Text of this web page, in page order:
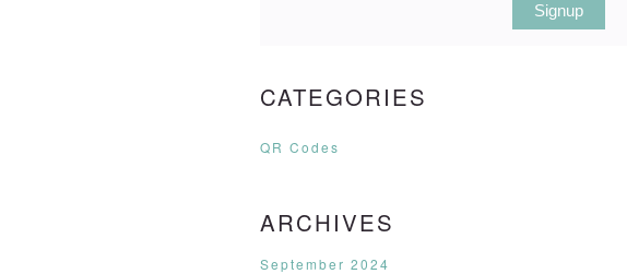
Signup
CATEGORIES
QR Codes
ARCHIVES
September 2024